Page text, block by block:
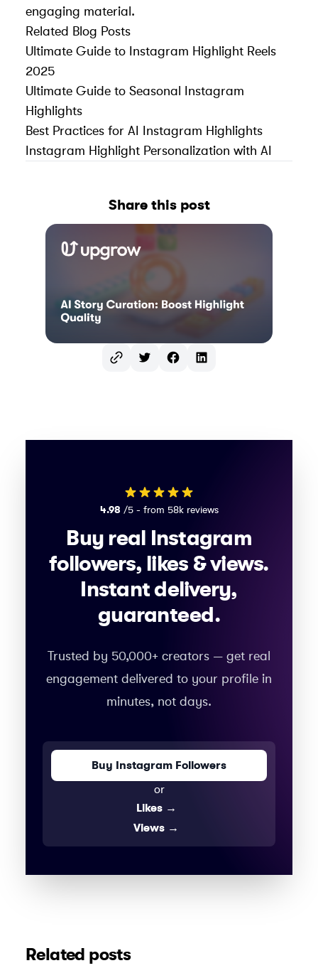
engaging material.
Related Blog Posts
Ultimate Guide to Instagram Highlight Reels
2025
Ultimate Guide to Seasonal Instagram
Highlights
Best Practices for AI Instagram Highlights
Instagram Highlight Personalization with AI
Share this post
TwitterFacebookLinkedIn
4.98 /5 - from 58k reviews
Buy real Instagram
followers, likes & views.
Instant delivery,
guaranteed.
Trusted by 50,000+ creators — get real
engagement delivered to your profile in
minutes, not days.
Buy Instagram Followers
or
Likes →
Views →
Related posts